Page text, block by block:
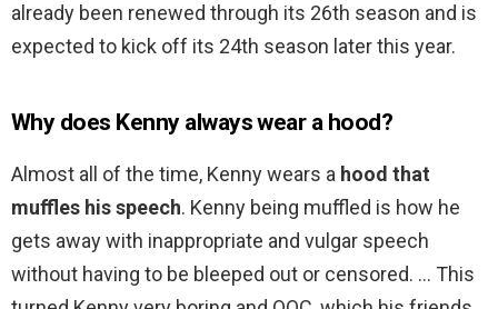
already been renewed through its 26th season and is
expected to kick off its 24th season later this year.
Why does Kenny always wear a hood?
Almost all of the time, Kenny wears a hood that
muffles his speech. Kenny being muffled is how he
gets away with inappropriate and vulgar speech
without having to be bleeped out or censored. … This